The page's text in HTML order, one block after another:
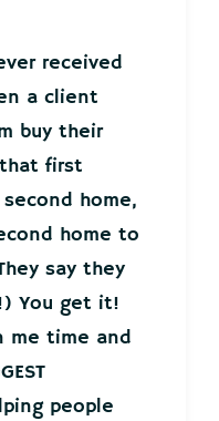
received
a client
buy their
first
home,
home to
say they
You get it!
me time and
people